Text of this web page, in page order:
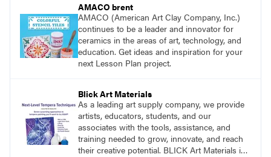
AMACO brent
AMACO (American Art Clay Company, Inc.)
continues to be a leader and innovator for
ceramics in the areas of art, technology, and
education. Get ideas and inspiration for your
next Lesson Plan project.
Blick Art Materials
As a leading art supply company, we provide
artists, educators, students, and our
associates with the tools, assistance, and
training needed to grow, innovate, and reach
their creative potential. BLICK Art Materials is